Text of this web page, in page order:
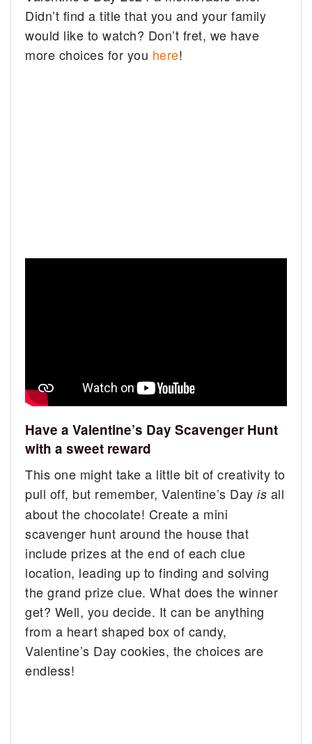
Didn’t find a title that you and your family
would like to watch? Don’t fret, we have
more choices for you here!
Have a Valentine’s Day Scavenger Hunt
with a sweet reward
This one might take a little bit of creativity to
pull off, but remember, Valentine’s Dayis all
about the chocolate! Create a mini
scavenger hunt around the house that
include prizes at the end of each clue
location, leading up to finding and solving
the grand prize clue. What does the winner
get? Well, you decide. It can be anything
from a heart shaped box of candy,
Valentine’s Day cookies, the choices are
endless!